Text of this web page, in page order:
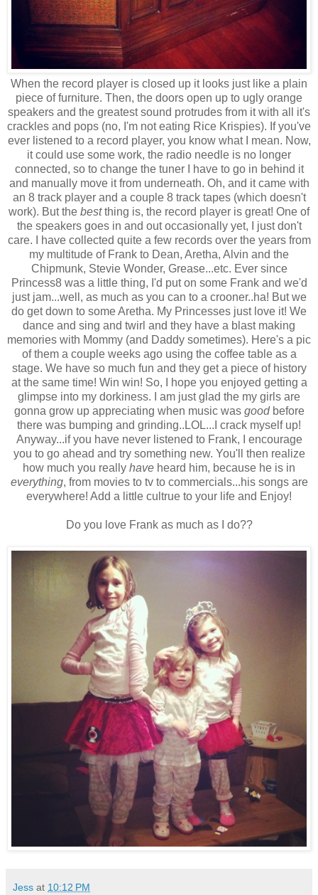
When the record player is closed up it looks just like a plain
piece of furniture. Then, the doors open up to ugly orange
speakers and the greatest sound protrudes from it with all it's
crackles and pops (no, I'm not eating Rice Krispies). If you've
ever listened to a record player, you know what I mean. Now,
it could use some work, the radio needle is no longer
connected, so to change the tuner I have to go in behind it
and manually move it from underneath. Oh, and it came with
an 8 track player and a couple 8 track tapes (which doesn't
work). But the bestthing is, the record player is great! One of
the speakers goes in and out occasionally yet, I just don't
care. I have collected quite a few records over the years from
my multitude of Frank to Dean, Aretha, Alvin and the
Chipmunk, Stevie Wonder, Grease...etc. Ever since
Princess8 was a little thing, I'd put on some Frank and we'd
just jam...well, as much as you can to a crooner..ha! But we
do get down to some Aretha. My Princesses just love it! We
dance and sing and twirl and they have a blast making
memories with Mommy (and Daddy sometimes). Here's a pic
of them a couple weeks ago using the coffee table as a
stage. We have so much fun and they get a piece of history
at the same time! Win win! So, I hope you enjoyed getting a
glimpse into my dorkiness. I am just glad the my girls are
gonna grow up appreciating when music was goodbefore
there was bumping and grinding..LOL...I crack myself up!
Anyway...if you have never listened to Frank, I encourage
you to go ahead and try something new. You'll then realize
how much you really have heard him, because he is in
everything, from movies to tv to commercials...his songs are
everywhere! Add a little cultrue to your life and Enjoy!
Do you love Frank as much as I do??
Jess at 10:12 PM